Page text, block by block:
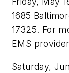
1685
17325. For
EMS
Saturday,